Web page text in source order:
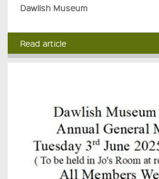
Dawlish Museum
Read article